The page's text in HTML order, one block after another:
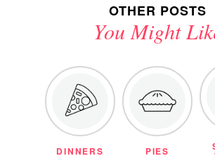
OTHER POSTS
You Might
DINNERS PIES